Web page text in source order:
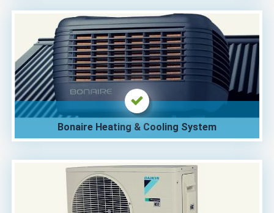
Bonaire Heating & Cooling System